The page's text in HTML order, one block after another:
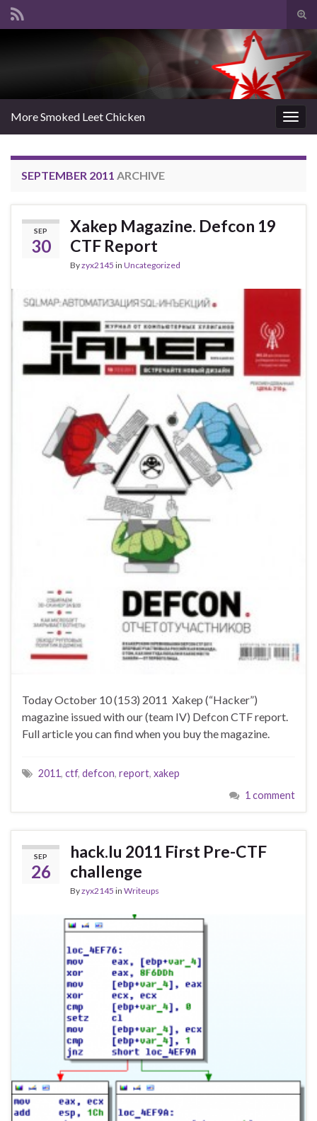
Search for:
More Smoked Leet Chicken
SEPTEMBER 2011 ARCHIVE
SEP
30
Xakep Magazine. Defcon 19
CTF Report
Byzyx2145 in Uncategorized
Today October 10 (153) 2011 Xakep (“Hacker”)
magazine issued with our (team IV) Defcon CTF report.
Full article you can find when you buy the magazine.
2011, ctf, defcon, report, xakep
1 comment
SEP
26
hack.lu 2011 First Pre-CTF
challenge
Byzyx2145 in Writeups